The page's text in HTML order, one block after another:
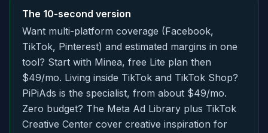
The 10-second version
Want multi-platform coverage (Facebook,
TikTok, Pinterest) and estimated margins in one
tool? Start with Minea, free Lite plan then
$49/mo. Living inside TikTok and TikTok Shop?
PiPiAds is the specialist, from about $49/mo.
Zero budget? The Meta Ad Library plus TikTok
Creative Center cover creative inspiration for